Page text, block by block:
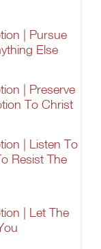
| Pursue
Else
| Preserve
To Christ
| Listen To
Resist The
| Let The